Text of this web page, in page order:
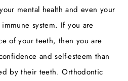
mental health and even your
system. If you are
of your teeth, then you are
and self-esteem than
by their teeth. Orthodontic